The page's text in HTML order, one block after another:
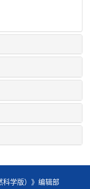
科学版）》编辑部